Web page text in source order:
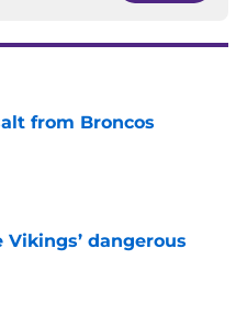
from Broncos
dangerous